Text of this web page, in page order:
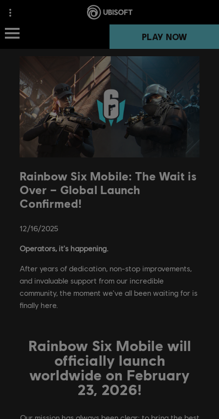
PLAY NOW
12/16/2025
Rainbow Six Mobile: The Wait is
Over – Global Launch
Confirmed!
Operators, it's happening.
After years of dedication, non-stop improvements,
and invaluable support from our incredible
community, the moment we've all been waiting for is
finally here.
Rainbow Six Mobile will
officially launch
worldwide on February
23, 2026!